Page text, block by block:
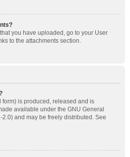
you have uploaded, go to your User
to the attachments section.
is produced, released and is
available under the GNU General
and may be freely distributed. See